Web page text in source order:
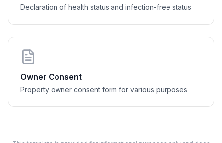
Declaration of health status and infection-free status
Owner Consent
Property owner consent form for various purposes